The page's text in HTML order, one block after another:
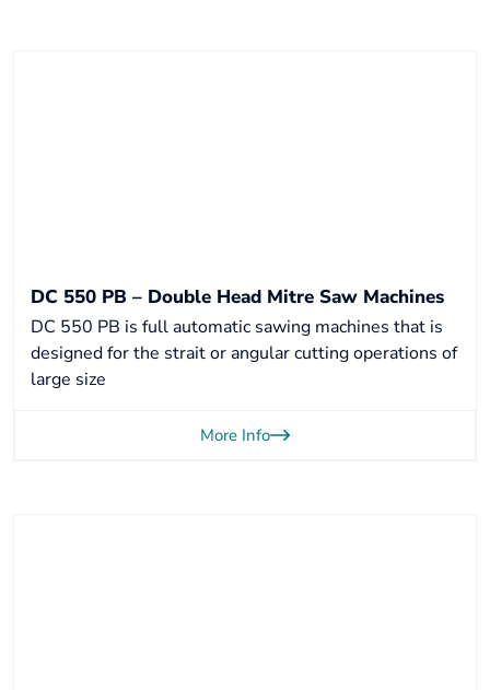
DC 550 PB – Double Head Mitre Saw Machines
DC 550 PB is full automatic sawing machines that is
designed for the strait or angular cutting operations of
large size
More Info